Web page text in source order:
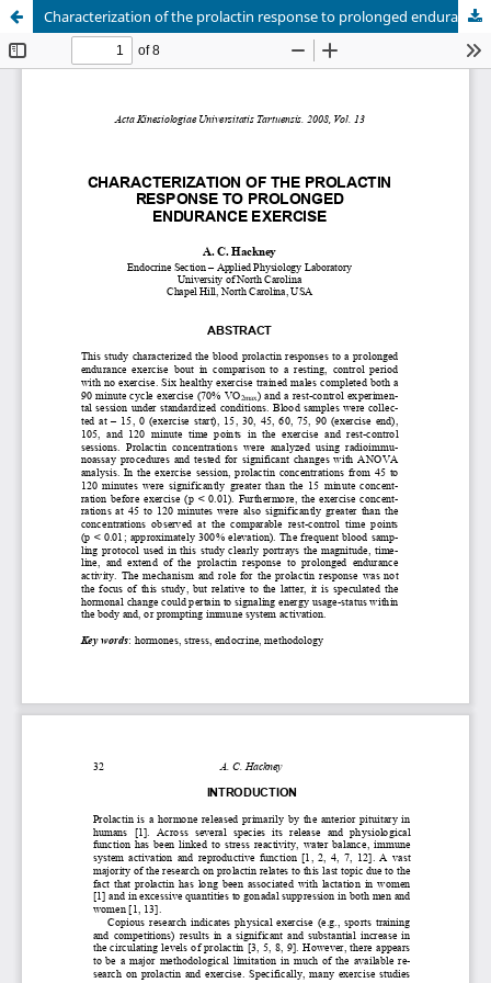
Characterization of the prolactin response to prolonged endurance exercise